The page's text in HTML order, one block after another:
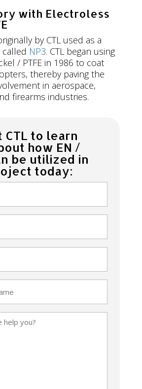
with Electroless
by CTL used as a
NP3. CTL began using
/ PTFE in 1986 to coat
thereby paving the
in aerospace,
firearms industries.
CTL to learn
how EN /
be utilized in
today: